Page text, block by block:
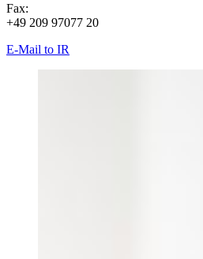
Fax:
+49 209 97077 20
E-Mail to IR